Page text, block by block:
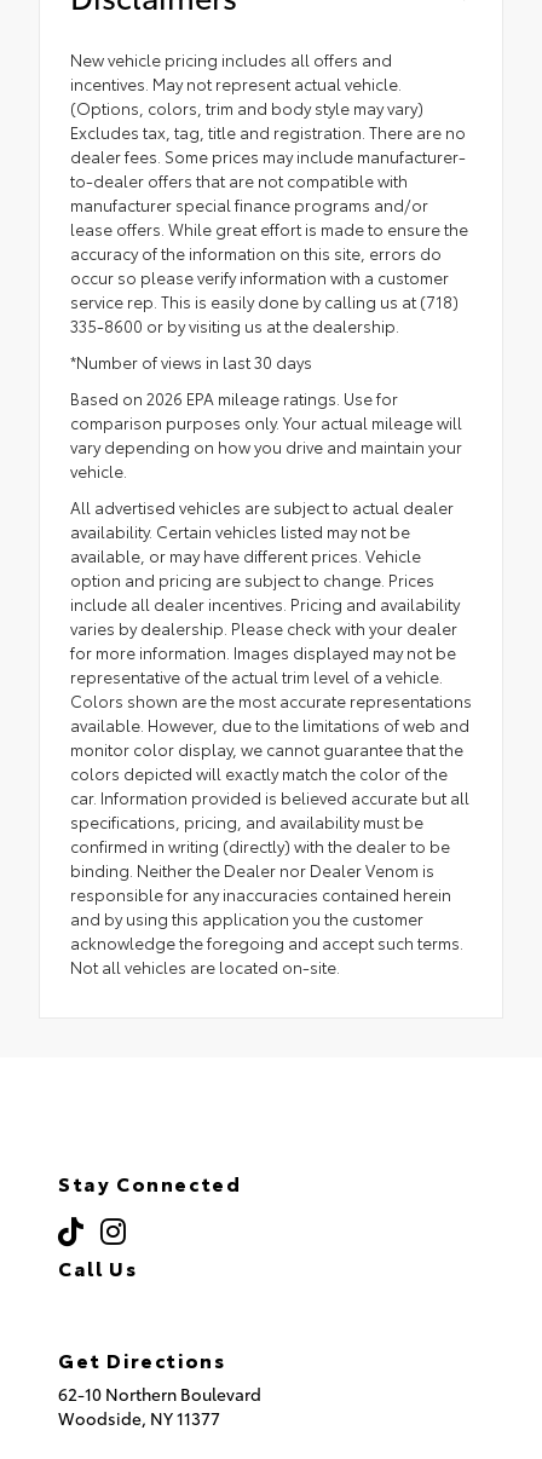
New vehicle pricing includes all offers and
incentives. May not represent actual vehicle.
(Options, colors, trim and body style may vary)
Excludes tax, tag, title and registration. There are no
dealer fees. Some prices may include manufacturer-
to-dealer offers that are not compatible with
manufacturer special finance programs and/or
lease offers. While great effort is made to ensure the
accuracy of the information on this site, errors do
occur so please verify information with a customer
service rep. This is easily done by calling us at (718)
335-8600 or by visiting us at the dealership.
*Number of views in last 30 days
Based on 2026 EPA mileage ratings. Use for
comparison purposes only. Your actual mileage will
vary depending on how you drive and maintain your
vehicle.
All advertised vehicles are subject to actual dealer
availability. Certain vehicles listed may not be
available, or may have different prices. Vehicle
option and pricing are subject to change. Prices
include all dealer incentives. Pricing and availability
varies by dealership. Please check with your dealer
for more information. Images displayed may not be
representative of the actual trim level of a vehicle.
Colors shown are the most accurate representations
available. However, due to the limitations of web and
monitor color display, we cannot guarantee that the
colors depicted will exactly match the color of the
car. Information provided is believed accurate but all
specifications, pricing, and availability must be
confirmed in writing (directly) with the dealer to be
binding. Neither the Dealer nor Dealer Venom is
responsible for any inaccuracies contained herein
and by using this application you the customer
acknowledge the foregoing and accept such terms.
Not all vehicles are located on-site.
Stay Connected
Call Us
Get Directions
62-10 Northern Boulevard
Woodside, NY11377